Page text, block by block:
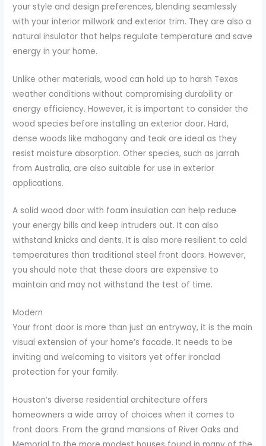
your style and design preferences, blending seamlessly
with your interior millwork and exterior trim. They are also a
natural insulator that helps regulate temperature and save
energy in your home.
Unlike other materials, wood can hold up to harsh Texas
weather conditions without compromising durability or
energy efficiency. However, it is important to consider the
wood species before installing an exterior door. Hard,
dense woods like mahogany and teak are ideal as they
resist moisture absorption. Other species, such as jarrah
from Australia, are also suitable for use in exterior
applications.
A solid wood door with foam insulation can help reduce
your energy bills and keep intruders out. It can also
withstand knicks and dents. It is also more resilient to cold
temperatures than traditional steel front doors. However,
you should note that these doors are expensive to
maintain and may not withstand the test of time.
Modern
Your front door is more than just an entryway, it is the main
visual extension of your home’s facade. It needs to be
inviting and welcoming to visitors yet offer ironclad
protection for your family.
Houston’s diverse residential architecture offers
homeowners a wide array of choices when it comes to
front doors. From the grand mansions of River Oaks and